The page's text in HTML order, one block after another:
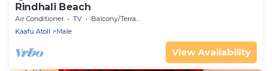
Rindhali Beach
Air Conditioner TV
Balcony/Terrace
Kaafu Atoll
Male
View Availability